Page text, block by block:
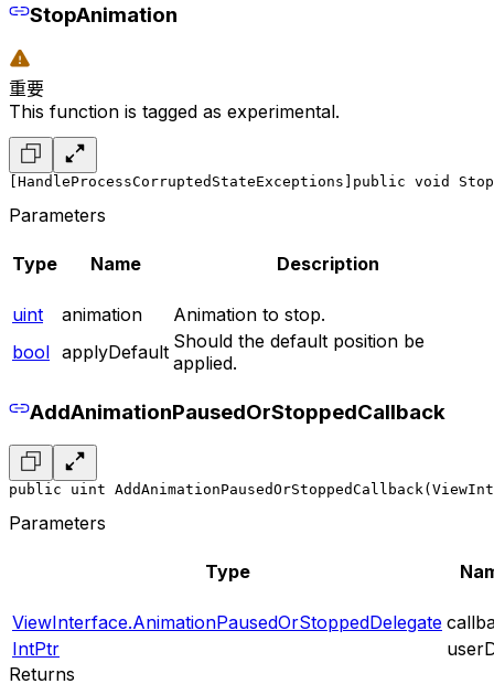
StopAnimation
重要
This function is tagged as experimental.
[HandleProcessCorruptedStateExceptions] public void
Parameters
Type Name Description
uint animation
Animation to stop.
bool applyDefault Should the default position be
applied.
AddAnimationPausedOrStoppedCallback
public uint
Parameters
Type
ViewInterface.AnimationPausedOrStoppedDelegate
IntPtr
Returns